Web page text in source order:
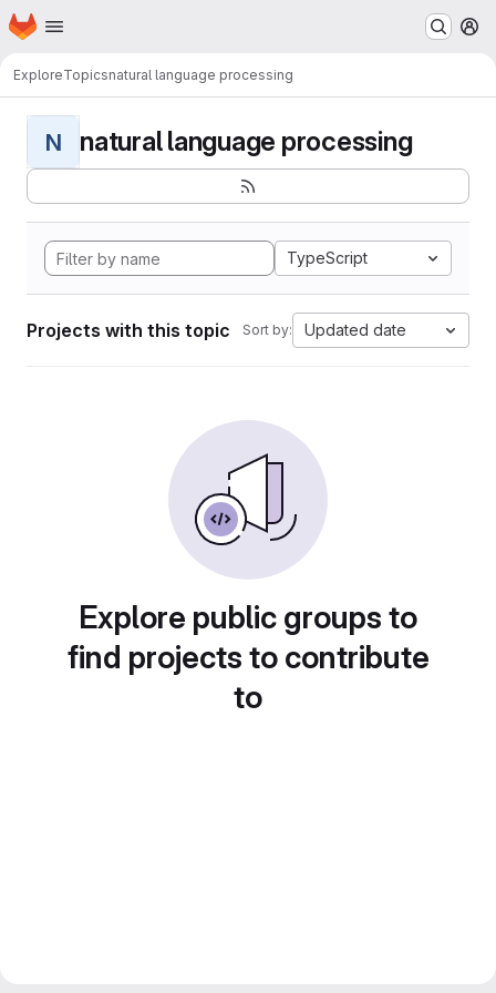
Skip to main content
Homepage
ExploreTopicsnatural language processing
N natural language processing
TypeScript
Projects with this topic Sort by: Updated date
Explore public groups to
find projects to contribute
to